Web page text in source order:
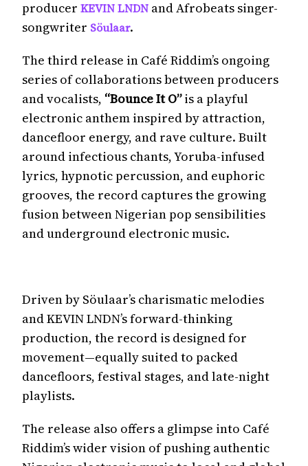
producer KEVIN LNDN and Afrobeats singer-
songwriter Söulaar.
The third release in Café Riddim’s ongoing
series of collaborations between producers
and vocalists, “Bounce It O”is a playful
electronic anthem inspired by attraction,
dancefloor energy, and rave culture. Built
around infectious chants, Yoruba-infused
lyrics, hypnotic percussion, and euphoric
grooves, the record captures the growing
fusion between Nigerian pop sensibilities
and underground electronic music.
Driven by Söulaar’s charismatic melodies
and KEVIN LNDN’s forward-thinking
production, the record is designed for
movement—equally suited to packed
dancefloors, festival stages, and late-night
playlists.
The release also offers a glimpse into Café
Riddim’s wider vision of pushing authentic